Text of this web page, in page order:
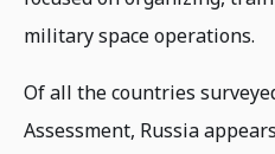
military space operations.
Of all the countries
Assessment, Russia